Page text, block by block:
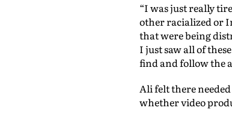
“I was just really
other racialized or
that were being
I just saw all of
find and follow the
Ali felt there
whether video